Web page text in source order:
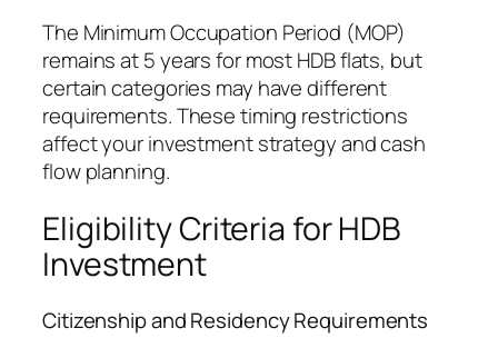
The Minimum Occupation Period (MOP)
remains at 5 years for most HDB flats, but
certain categories may have different
requirements. These timing restrictions
affect your investment strategy and cash
flow planning.
Eligibility Criteria for HDB
Investment
Citizenship and Residency Requirements